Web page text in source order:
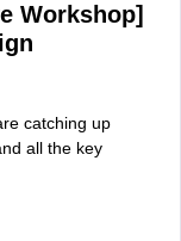
Workshop]
catching up
all the key